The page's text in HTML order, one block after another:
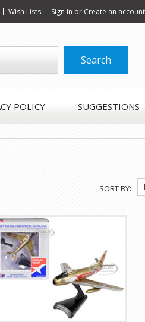
Wish Lists Sign in or Create an account
POLICY SUGGESTIONS
SORT BY: